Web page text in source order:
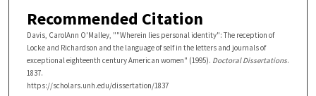
Recommended Citation
Davis, CarolAnn O'Malley, ""Wherein lies personal identity": The reception of
Locke and Richardson and the language of self in the letters and journals of
exceptional eighteenth century American women" (1995). Doctoral Dissertations.
1837.
https://scholars.unh.edu/dissertation/1837